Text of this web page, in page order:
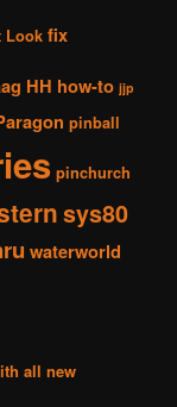
Look fix
HH how-to jjp
pinball
pinchurch
sys80
waterworld
all new